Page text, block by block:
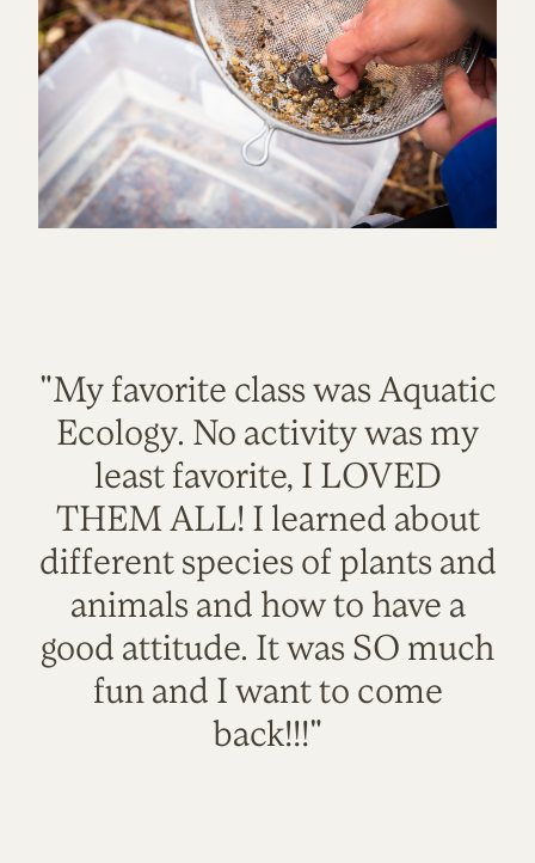
"My favorite class was Aquatic
Ecology. No activity was my
least favorite, I LOVED
THEM ALL! I learned about
different species of plants and
animals and how to have a
good attitude. It was SO much
fun and I want to come
back!!!"